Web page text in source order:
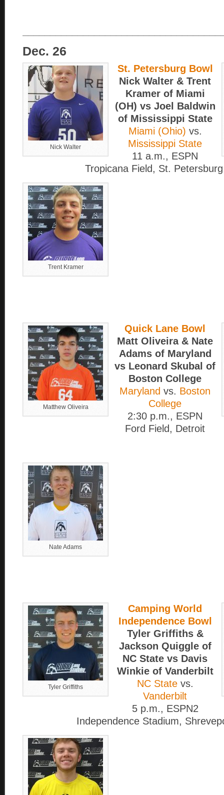
Dec. 26
Nick Walter
St. Petersburg Bowl
Nick Walter & Trent
Kramer of Miami
(OH) vs Joel Baldwin
of Mississippi State
Miami (Ohio) vs.
Mississippi State
11 a.m., ESPN
Tropicana Field, St.
Trent Kramer
Matthew Oliveira
Quick Lane Bowl
Matt Oliveira & Nate
Adams of Maryland
vs Leonard Skubal of
Boston College
Maryland vs. Boston
College
2:30 p.m., ESPN
Ford Field, Detroit
Nate Adams
Tyler Griffiths
Camping World
Independence Bowl
Tyler Griffiths &
Jackson Quiggle of
NC State vs Davis
Winkie of Vanderbilt
NC Statevs.
Vanderbilt
5 p.m., ESPN2
Independence Stadium,